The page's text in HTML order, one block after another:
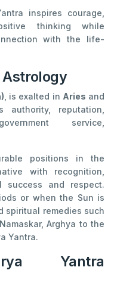
inspires courage,
thinking while
with the life-
Astrology
, is exalted in Aries and
authority, reputation,
service,
positions in the
with recognition,
success and respect.
or when the Sun is
spiritual remedies such
Arghya to the
Yantra.
Yantra